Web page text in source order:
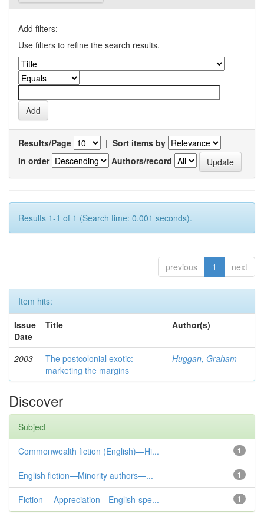
Add filters:
Use filters to refine the search results.
Results/Page | Sort items by
In order
Authors/record
Results 1-1 of 1 (Search time: 0.001 seconds).
previous 1 next
Item hits:
Issue
Date
Title Author(s)
2003
The postcolonial exotic:
marketing the margins
Huggan, Graham
Discover
Subject
1
Commonwealth fiction (English)—Hi...
1
English fiction—Minority authors—...
1
Fiction— Appreciation—English-spe...